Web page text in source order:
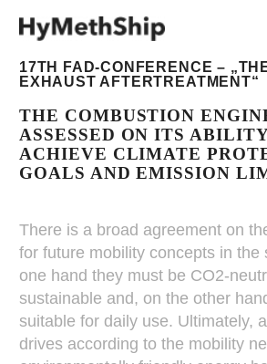
17TH FAD-CONFERENCE –
EXHAUST AFTERTREATMENT“
THE COMBUSTION
ASSESSED ON ITS
ACHIEVE CLIMATE
GOALS AND EMISSION
There is a broad agreement on
for future mobility concepts in the
one hand they must be CO2-
sustainable and, on the other
suitable for daily use. Ultimately,
drives according to the mobility